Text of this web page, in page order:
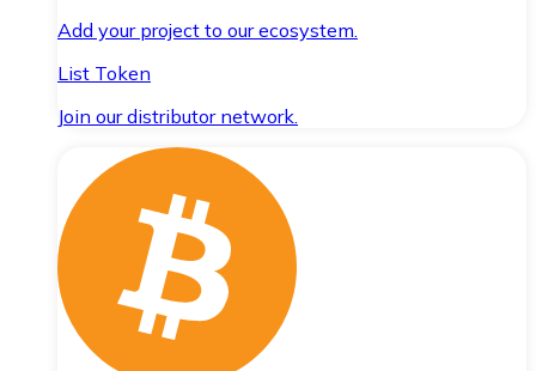
Add your project to our ecosystem.
List Token
Join our distributor network.